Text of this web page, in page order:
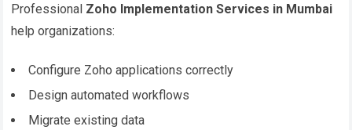
Professional Zoho Implementation Services in Mumbai
help organizations:
Configure Zoho applications correctly
Design automated workflows
Migrate existing data